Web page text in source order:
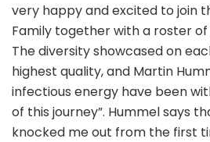
very happy and excited to join
Family together with a roster of
The diversity showcased on
highest quality, and Martin
infectious energy have been
of this journey”. Hummel says
knocked me out from the first